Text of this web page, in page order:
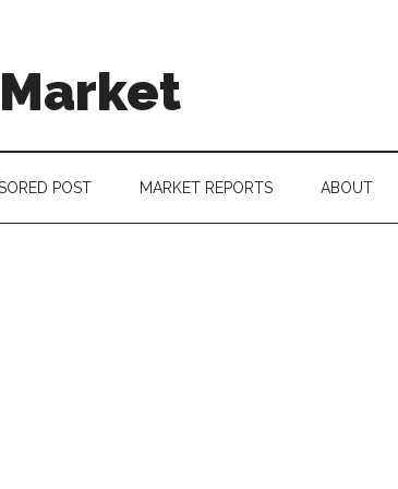
POST MARKET REPORTS ABOUT